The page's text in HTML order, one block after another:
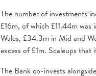
The number of investments
£16m, of which £11.44m
Wales, £34.3m in Mid and
excess of £1m. Scaleups
The Bank co-invests